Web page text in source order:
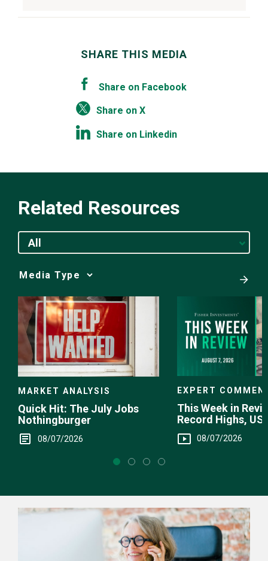
SHARE THIS MEDIA
Share on Facebook
Share on X
Share on Linkedin
Related Resources
All
Media
Choice
MARKET ANALYSIS
Quick Hit: The July Jobs
Nothingburger
08/07/2026
EXPERT
This Week in
Record Highs, US
Intervention
08/07/2026